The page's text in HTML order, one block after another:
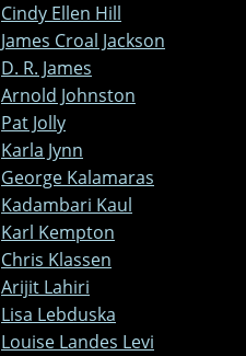
Cindy Ellen Hill
James Croal Jackson
D. R. James
Arnold Johnston
Pat Jolly
Karla Jynn
George Kalamaras
Kadambari Kaul
Karl Kempton
Chris Klassen
Arijit Lahiri
Lisa Lebduska
Louise Landes Levi